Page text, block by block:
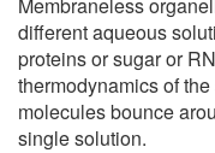
different aqueous
proteins or sugar or
thermodynamics of
molecules bounce
single solution.